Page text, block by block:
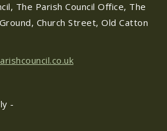
in Old Catton
Team are at St. Margaret's
The Parish Council Office, The
Church Street, Old Catton
-